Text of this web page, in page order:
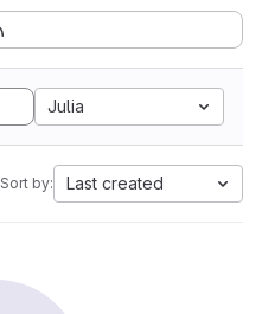
Julia
Sort by: Last created